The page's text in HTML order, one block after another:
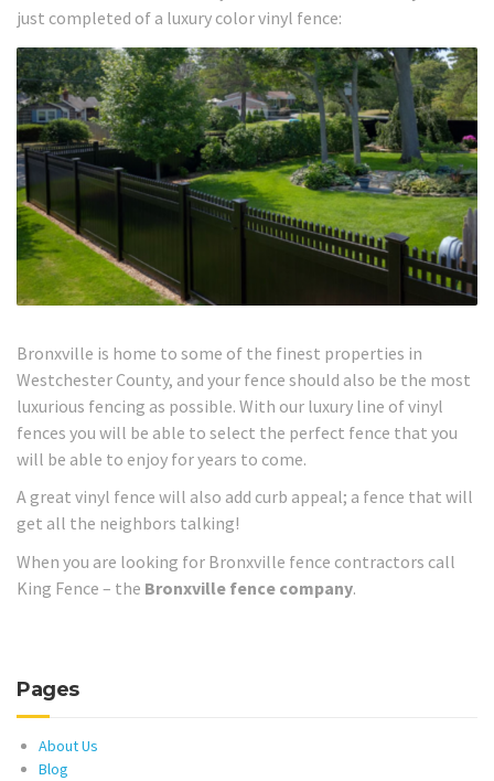
just completed of a luxury color vinyl fence:
Bronxville is home to some of the finest properties in
Westchester County, and your fence should also be the most
luxurious fencing as possible. With our luxury line of vinyl
fences you will be able to select the perfect fence that you
will be able to enjoy for years to come.
A great vinyl fence will also add curb appeal; a fence that will
get all the neighbors talking!
When you are looking for Bronxville fence contractors call
King Fence – the Bronxville fence company.
Pages
About Us
Blog